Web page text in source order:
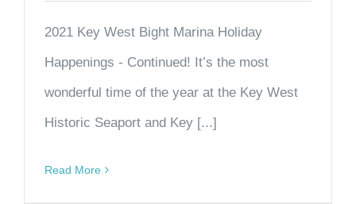
2021 Key West Bight Marina Holiday
Happenings - Continued! It’s the most
wonderful time of the year at the Key West
Historic Seaport and Key [...]
Read More